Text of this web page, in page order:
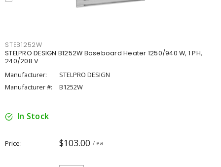
STEB1252W
STELPRO DESIGN B1252W Baseboard Heater 1250/940 W, 1 PH,
240/208 V
Manufacturer:
STELPRO DESIGN
Manufacturer #:
B1252W
In Stock
Price $103.00 / ea